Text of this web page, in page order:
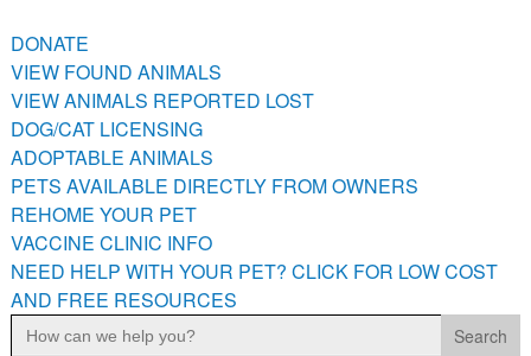
VIEW FOUND ANIMALS
VIEW ANIMALS REPORTED LOST
DOG/CAT LICENSING
ADOPTABLE ANIMALS
PETS AVAILABLE DIRECTLY FROM OWNERS
REHOME YOUR PET
VACCINE CLINIC INFO
NEED HELP WITH YOUR PET? CLICK FOR LOW COST AND
DONATE
VIEW FOUND ANIMALS
VIEW ANIMALS REPORTED LOST
DOG/CAT LICENSING
ADOPTABLE ANIMALS
PETS AVAILABLE DIRECTLY FROM OWNERS
REHOME YOUR PET
VACCINE CLINIC INFO
NEED HELP WITH YOUR PET? CLICK FOR LOW COST
AND FREE RESOURCES
Search
for: